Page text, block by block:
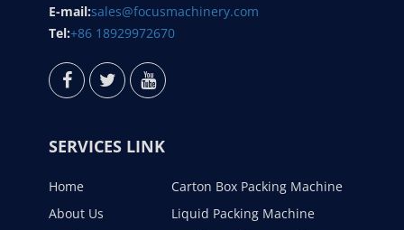
E-mail:sales@focusmachinery.com
Tel:+86 18929972670
SERVICES LINK
Home
About Us
Carton Box Packing Machine
Liquid Packing Machine